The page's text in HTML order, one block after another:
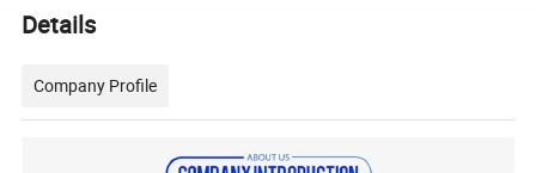
Details
Company Profile